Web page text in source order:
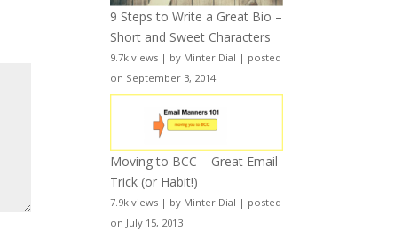
9 Steps to Write a Great Bio –
Short and Sweet Characters
9.7k views | by Minter Dial | posted
on September 3, 2014
Moving to BCC – Great Email
Trick (or Habit!)
7.9k views | by Minter Dial | posted
on July 15, 2013